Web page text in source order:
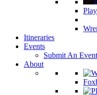
Play
Itineraries
Events
Submit An Event
About